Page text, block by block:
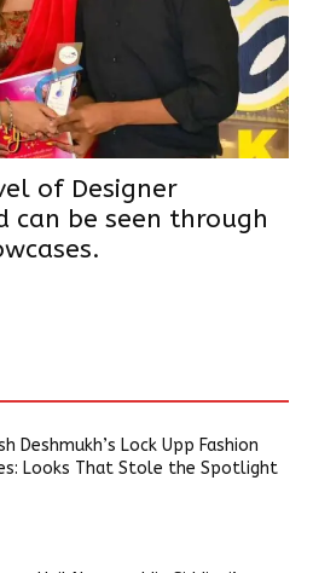
of Designer
can be seen through
Deshmukh’s Lock Upp Fashion
Looks That Stole the Spotlight